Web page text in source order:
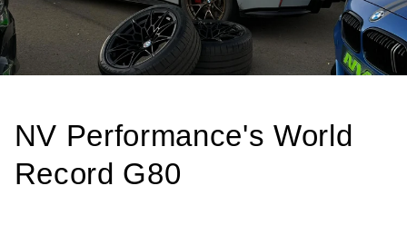
NV Performance's World
Record G80